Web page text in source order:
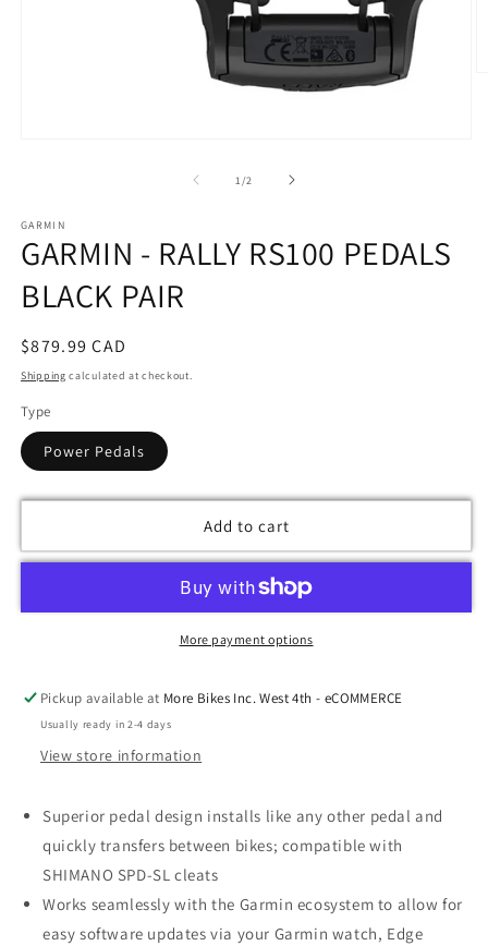
1 /of2
GARMIN
GARMIN - RALLY RS100 PEDALS
BLACK PAIR
Regular
price
$879.99 CAD
Shipping calculated at checkout.
Type
Power Pedals
Add to cart
More payment options
Pickup available at More Bikes Inc. West 4th - eCOMMERCE
Usually ready in 2-4 days
View store information
Superior pedal design installs like any other pedal and
quickly transfers between bikes; compatible with
SHIMANO SPD-SL cleats
Works seamlessly with the Garmin ecosystem to allow for
easy software updates via your Garmin watch, Edge